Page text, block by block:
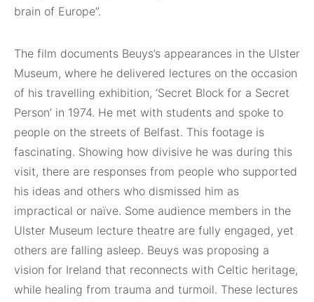
brain of Europe”.
The film documents Beuys’s appearances in the Ulster
Museum, where he delivered lectures on the occasion
of his travelling exhibition, ‘Secret Block for a Secret
Person’ in 1974. He met with students and spoke to
people on the streets of Belfast. This footage is
fascinating. Showing how divisive he was during this
visit, there are responses from people who supported
his ideas and others who dismissed him as
impractical or naïve. Some audience members in the
Ulster Museum lecture theatre are fully engaged, yet
others are falling asleep. Beuys was proposing a
vision for Ireland that reconnects with Celtic heritage,
while healing from trauma and turmoil. These lectures